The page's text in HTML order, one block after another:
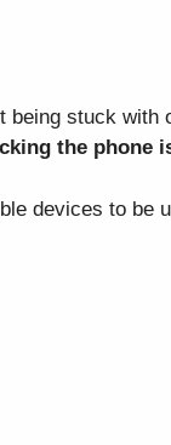
being stuck
the phone
devices to be